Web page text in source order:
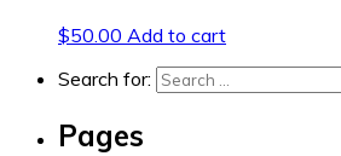
$50.00 Add to cart
Search for:
Pages